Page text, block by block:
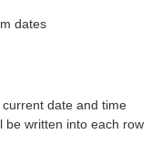
dates
date and time
be written into each row